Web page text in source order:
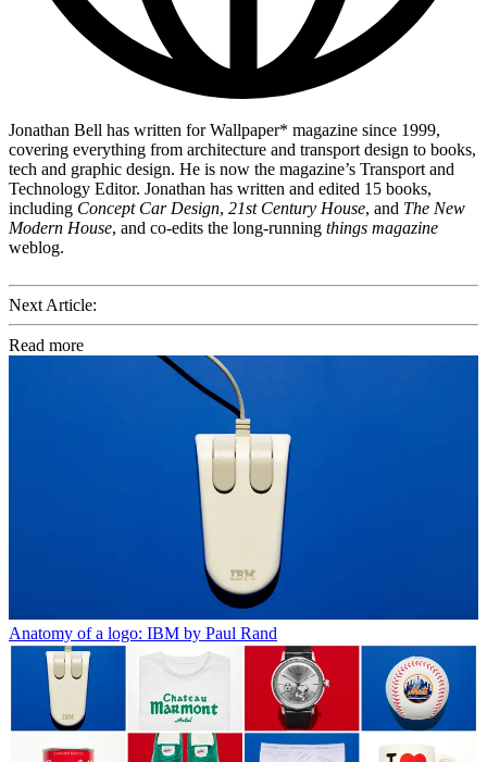
Jonathan Bell has written for Wallpaper* magazine since 1999,
covering everything from architecture and transport design to books,
tech and graphic design. He is now the magazine’s Transport and
Technology Editor. Jonathan has written and edited 15 books,
including Concept Car Design, 21st Century House, and The New
Modern House, and co-edits the long-running things magazine
weblog.
Next Article:
Read more
Anatomy of a logo: IBM by Paul Rand